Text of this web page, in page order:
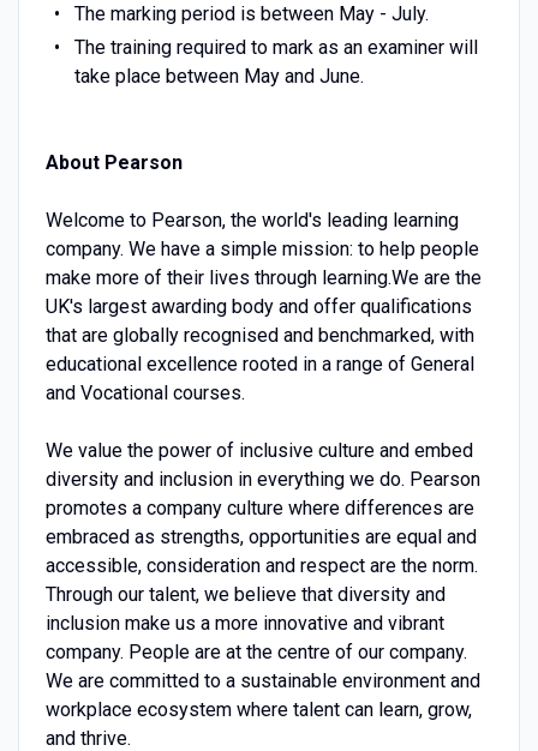
The marking period is between May - July.
The training required to mark as an examiner will
take place between May and June.
About Pearson
Welcome to Pearson, the world's leading learning
company. We have a simple mission: to help people
make more of their lives through learning.We are the
UK's largest awarding body and offer qualifications
that are globally recognised and benchmarked, with
educational excellence rooted in a range of General
and Vocational courses.
We value the power of inclusive culture and embed
diversity and inclusion in everything we do. Pearson
promotes a company culture where differences are
embraced as strengths, opportunities are equal and
accessible, consideration and respect are the norm.
Through our talent, we believe that diversity and
inclusion make us a more innovative and vibrant
company. People are at the centre of our company.
We are committed to a sustainable environment and
workplace ecosystem where talent can learn, grow,
and thrive.